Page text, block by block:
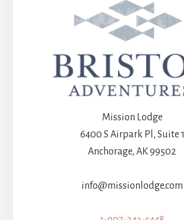
Mission Lodge
6400 S Airpark Pl, Suite 1
Anchorage, AK 99502
info@missionlodge.com